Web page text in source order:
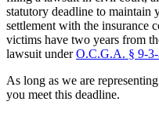
statutory deadline to maintain
settlement with the insurance
victims have two years from
lawsuit underO.C.G.A. § 9-
As long as we are
you meet this deadline.